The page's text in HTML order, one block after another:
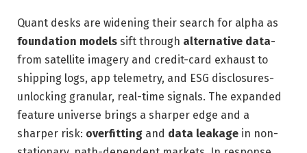
Quant desks are widening their search for alpha as
foundation models sift through alternative data-
from satellite imagery and credit-card exhaust to
shipping logs, app telemetry, and ESG disclosures-
unlocking granular, real-time signals. The expanded
feature universe brings a sharper edge and a
sharper risk: overfitting and data leakage in non-